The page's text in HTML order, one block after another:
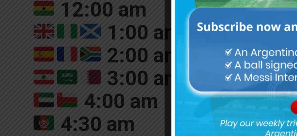
12:00 am
1:00 am
2:00 am
3:00 am
4:00 am
4:30 am